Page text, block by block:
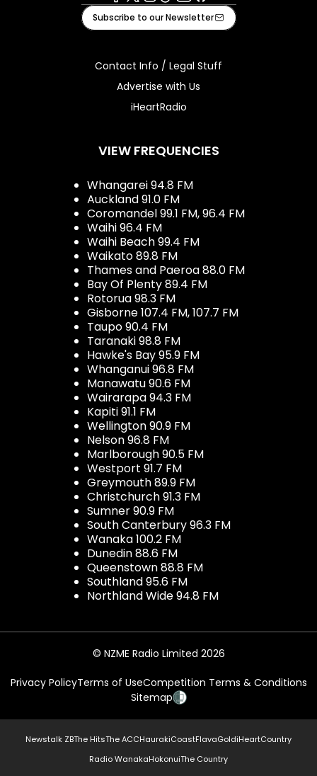
Facebook
X Instagram
TiktokYoutube
iHeart
Subscribe to our Newsletter
Contact Info / Legal Stuff
Advertise with Us
iHeartRadio
VIEW FREQUENCIES
Whangarei 94.8 FM
Auckland 91.0 FM
Coromandel 99.1 FM, 96.4 FM
Waihi 96.4 FM
Waihi Beach 99.4 FM
Waikato 89.8 FM
Thames and Paeroa 88.0 FM
Bay Of Plenty 89.4 FM
Rotorua 98.3 FM
Gisborne 107.4 FM, 107.7 FM
Taupo 90.4 FM
Taranaki 98.8 FM
Hawke's Bay 95.9 FM
Whanganui 96.8 FM
Manawatu 90.6 FM
Wairarapa 94.3 FM
Kapiti 91.1 FM
Wellington 90.9 FM
Nelson 96.8 FM
Marlborough 90.5 FM
Westport 91.7 FM
Greymouth 89.9 FM
Christchurch 91.3 FM
Sumner 90.9 FM
South Canterbury 96.3 FM
Wanaka 100.2 FM
Dunedin 88.6 FM
Queenstown 88.8 FM
Southland 95.6 FM
Northland Wide 94.8 FM
© NZME Radio Limited 2026
Privacy PolicyTerms of UseCompetition Terms & Conditions
Sitemap
Newstalk ZBThe HitsThe ACCHaurakiCoastFlavaGoldiHeartCountry
Radio WanakaHokonuiThe Country